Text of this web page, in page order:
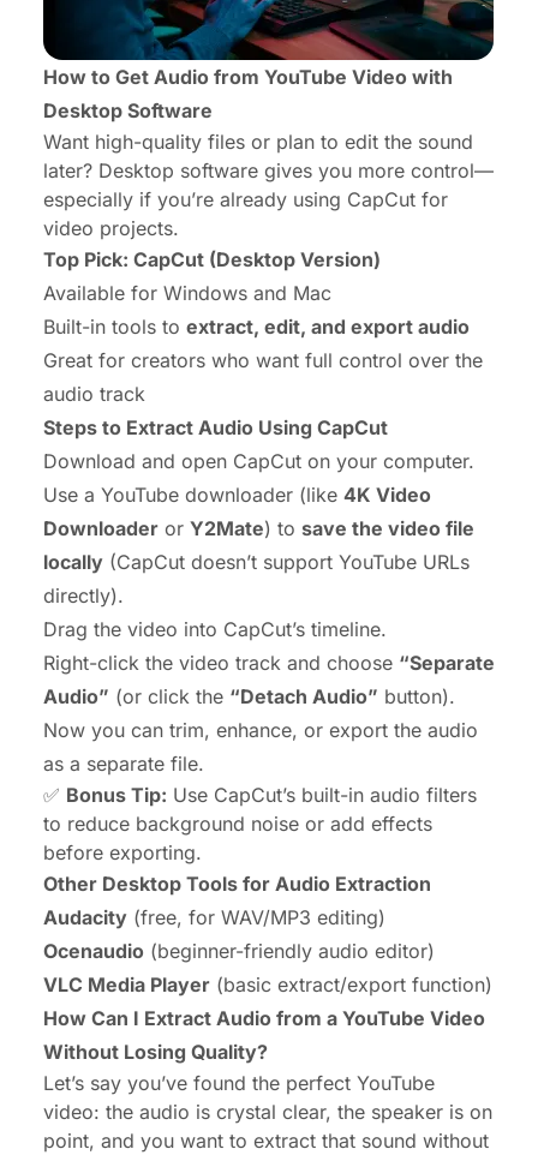
How to Get Audio from YouTube Video with
Desktop Software
Want high-quality files or plan to edit the sound
later? Desktop software gives you more control—
especially if you’re already using CapCut for
video projects.
Top Pick: CapCut (Desktop Version)
Available for Windows and Mac
Built-in tools to extract, edit, and export audio
Great for creators who want full control over the
audio track
Steps to Extract Audio Using CapCut
Download and open CapCut on your computer.
Use a YouTube downloader (like 4K Video
Downloader or Y2Mate) to save the video file
locally (CapCut doesn’t support YouTube URLs
directly).
Drag the video into CapCut’s timeline.
Right-click the video track and choose “Separate
Audio” (or click the “Detach Audio” button).
Now you can trim, enhance, or export the audio
as a separate file.
✅ Bonus Tip: Use CapCut’s built-in audio filters
to reduce background noise or add effects
before exporting.
Other Desktop Tools for Audio Extraction
Audacity (free, for WAV/MP3 editing)
Ocenaudio (beginner-friendly audio editor)
VLC Media Player (basic extract/export function)
How Can I Extract Audio from a YouTube Video
Without Losing Quality?
Let’s say you’ve found the perfect YouTube
video: the audio is crystal clear, the speaker is on
point, and you want to extract that sound without